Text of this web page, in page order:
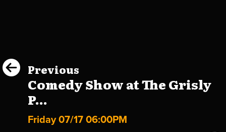
Previous
Comedy Show at The Grisly
P...
Friday 07/17 06:00PM